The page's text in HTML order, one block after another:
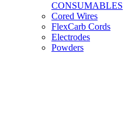
CONSUMABLES
Cored Wires
FlexCarb Cords
Electrodes
Powders